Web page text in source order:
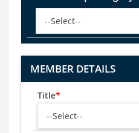
MEMBER DETAILS
Title*